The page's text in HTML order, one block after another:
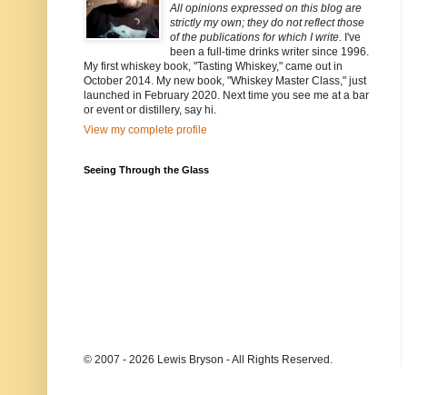
All opinions expressed on this blog are
strictly my own; they do not reflect those
of the publications for which I write. I've
been a full-time drinks writer since 1996.
My first whiskey book, "Tasting Whiskey," came out in
October 2014. My new book, "Whiskey Master Class," just
launched in February 2020. Next time you see me at a bar
or event or distillery, say hi.
View my complete profile
Seeing Through the Glass
© 2007 - 2026 Lewis Bryson - All Rights Reserved.